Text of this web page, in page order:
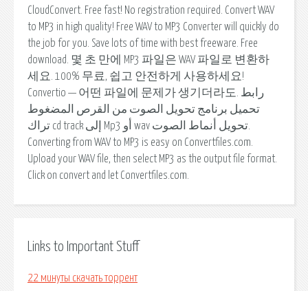
CloudConvert. Free fast! No registration required. Convert WAV
to MP3 in high quality! Free WAV to MP3 Converter will quickly do
the job for you. Save lots of time with best freeware. Free
download. 몇 초 만에 MP3 파일은 WAV 파일로 변환하
세요. 100% 무료, 쉽고 안전하게 사용하세요!
Convertio — 어떤 파일에 문제가 생기더라도. رابط
تحميل برنامج تحويل الصوت من القرص المضغوط
تراك cd track إلى Mp3 أو wav تحويل أنماط الصوت.
Converting from WAV to MP3 is easy on Convertfiles.com.
Upload your WAV file, then select MP3 as the output file format.
Click on convert and let Convertfiles.com.
Links to Important Stuff
22 минуты скачать торрент